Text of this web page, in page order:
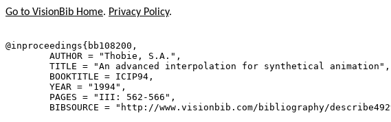
Go to VisionBib Home. Privacy Policy.
@inproceedings{ bb108200 ,
        AUTHOR = "Thobie, S.A.",
        TITLE = "An advanced interpolation for synthetical animation",
        BOOKTITLE = ICIP94,
        YEAR = "1994",
        PAGES = "III: 562-566",
BIBSOURCE = "http://www.visionbib.com/bibliography/